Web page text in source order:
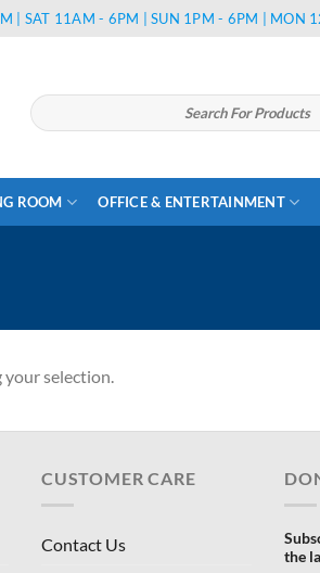
| SAT 11AM - 6PM | SUN 1PM - 6PM | MON
Search
for:
ROOM OFFICE & ENTERTAINMENT
selection.
CUSTOMER CARE
Contact Us
the